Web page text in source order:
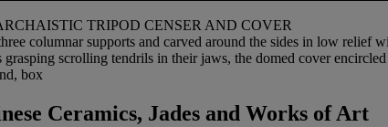
TRIPOD CENSER AND COVER
columnar supports and carved around the sides in low relief
grasping scrolling tendrils in their jaws, the domed cover
box
Ceramics, Jades and Works of Art